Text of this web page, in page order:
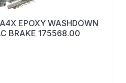
EPOXY WASHDOWN
BRAKE 175568.00